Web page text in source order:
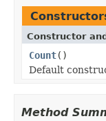
Constructor
Count()
Default
Method